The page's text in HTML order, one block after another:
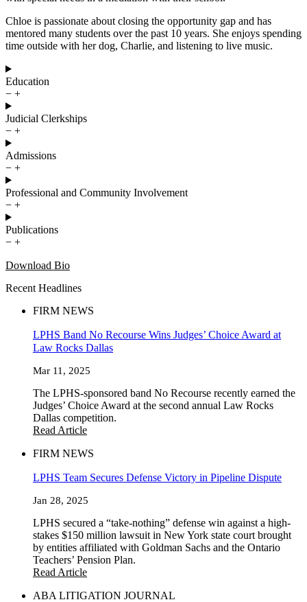
Chloe is passionate about closing the opportunity gap and has
mentored many students over the past 10 years. She enjoys spending
time outside with her dog, Charlie, and listening to live music.
Education
− +
Judicial Clerkships
− +
Admissions
− +
Professional and Community Involvement
− +
Publications
− +
Download Bio
Recent Headlines
FIRM NEWS
LPHS Band No Recourse Wins Judges’ Choice Award at
Law Rocks Dallas
Mar 11, 2025
The LPHS-sponsored band No Recourse recently earned the
Judges’ Choice Award at the second annual Law Rocks
Dallas competition.
Read Article
FIRM NEWS
LPHS Team Secures Defense Victory in Pipeline Dispute
Jan 28, 2025
LPHS secured a “take-nothing” defense win against a high-
stakes $150 million lawsuit in New York state court brought
by entities affiliated with Goldman Sachs and the Ontario
Teachers’ Pension Plan.
Read Article
ABA LITIGATION JOURNAL